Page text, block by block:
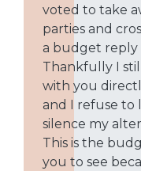
voted to take
parties and
a budget reply
Thankfully I
with you
and I refuse to
silence my
This is the
you to see